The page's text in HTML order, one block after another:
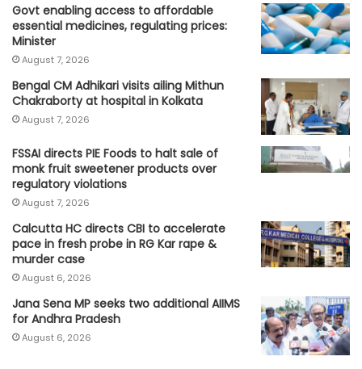
Govt enabling access to affordable
essential medicines, regulating prices:
Minister
August 7, 2026
Bengal CM Adhikari visits ailing Mithun
Chakraborty at hospital in Kolkata
August 7, 2026
FSSAI directs PIE Foods to halt sale of
monk fruit sweetener products over
regulatory violations
August 7, 2026
Calcutta HC directs CBI to accelerate
pace in fresh probe in RG Kar rape &
murder case
August 6, 2026
Jana Sena MP seeks two additional AIIMS
for Andhra Pradesh
August 6, 2026